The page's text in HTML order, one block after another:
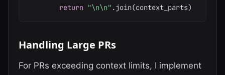
return "\n\n" .join(context_parts)
Handling Large PRs
For PRs exceeding context limits, I implement